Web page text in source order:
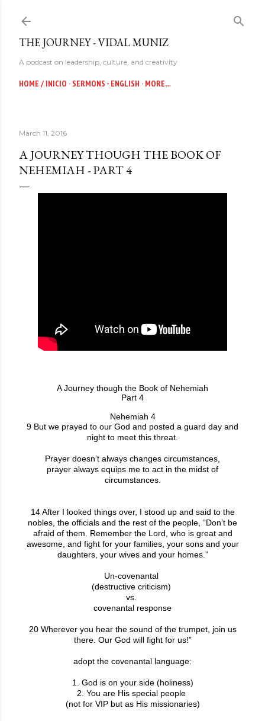
THE JOURNEY - VIDAL MUNIZ
A podcast on leadership, culture, and creativity
HOME / INICIO SERMONS - ENGLISH MORE…
March 11, 2016
A JOURNEY THOUGH THE BOOK OF
NEHEMIAH - PART 4
A Journey though the Book of Nehemiah
Part 4
Nehemiah 4
9 But we prayed to our God and posted a guard day and
night to meet this threat.
Prayer doesn’t always changes circumstances,
prayer always equips me to act in the midst of
circumstances.
14 After I looked things over, I stood up and said to the
nobles, the officials and the rest of the people, “Don’t be
afraid of them. Remember the Lord, who is great and
awesome, and fight for your families, your sons and your
daughters, your wives and your homes.”
Un-covenantal
(destructive criticism)
vs.
covenantal response
20 Wherever you hear the sound of the trumpet, join us
there. Our God will fight for us!”
adopt the covenantal language:
1. God is on your side (holiness)
2. You are His special people
(not for VIP but as His missionaries)